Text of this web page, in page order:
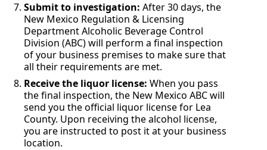
Submit to investigation: After 30 days, the
New Mexico Regulation & Licensing
Department Alcoholic Beverage Control
Division (ABC) will perform a final inspection
of your business premises to make sure that
all their requirements are met.
Receive the liquor license: When you pass
the final inspection, the New Mexico ABC will
send you the official liquor license for Lea
County. Upon receiving the alcohol license,
you are instructed to post it at your business
location.